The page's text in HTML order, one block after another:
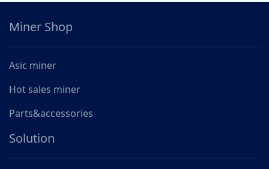
Miner Shop
Asic miner
Hot sales miner
Parts&accessories
Solution